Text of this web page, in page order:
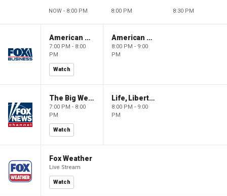
NOW - 8:00 PM 8:00 PM 8:30 PM
American Gold
7:00 PM - 8:00
PM
Watch
American Gold
8:00 PM - 9:00
PM
The Big Weekend Show
7:00 PM - 8:00
PM
Watch
Life, Liberty & Levin
8:00 PM - 9:00
PM
Fox Weather
Live Stream
Watch